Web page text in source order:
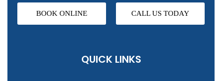
BOOK ONLINE CALL US TODAY
QUICK LINKS